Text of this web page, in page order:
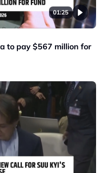
01:25
to pay $567 million for